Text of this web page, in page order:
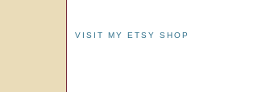
VISIT MY ETSY SHOP